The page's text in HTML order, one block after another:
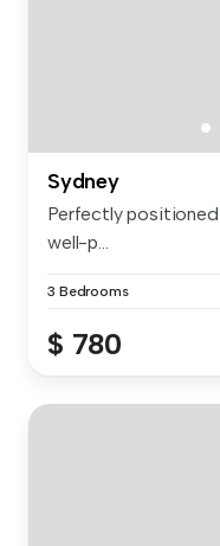
Sydney
Perfectly positioned
well-p...
3 Bedrooms
$ 780